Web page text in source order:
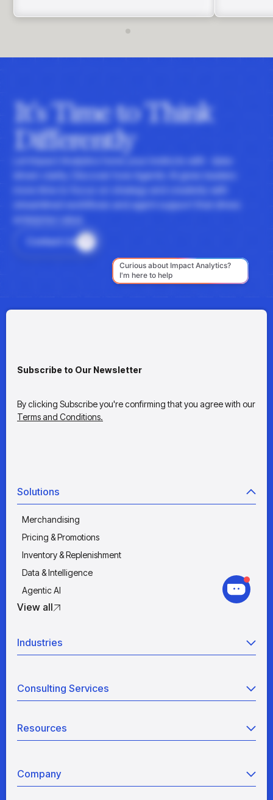
It's Time to Think
Differently
Let Impact Analytics hone your instincts with data-
driven clarity. Discover how Agentic AI gives leaders
more time to focus on strategy and creativity with
streamlined workflows and agent support that drives
enterprise value.
Contact Us
Subscribe to Our Newsletter
By clicking Subscribe you're confirming that you agree with our
Terms and Conditions.
Solutions
Merchandising
Pricing & Promotions
Inventory & Replenishment
Data & Intelligence
Agentic AI
View all
Industries
Manufacturing
Quick Service Restaurants
Grocery
Consulting Services
Data Engineering
Sizing as a Service
Resources
Industry Analyses
Company